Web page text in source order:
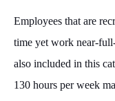
Employees that are
time yet work near-
also included in this
130 hours per week